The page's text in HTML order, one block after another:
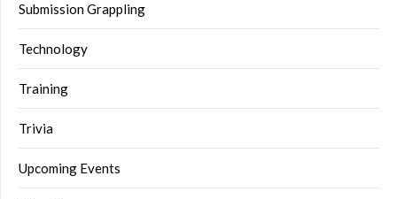
Submission Grappling
Technology
Training
Trivia
Upcoming Events